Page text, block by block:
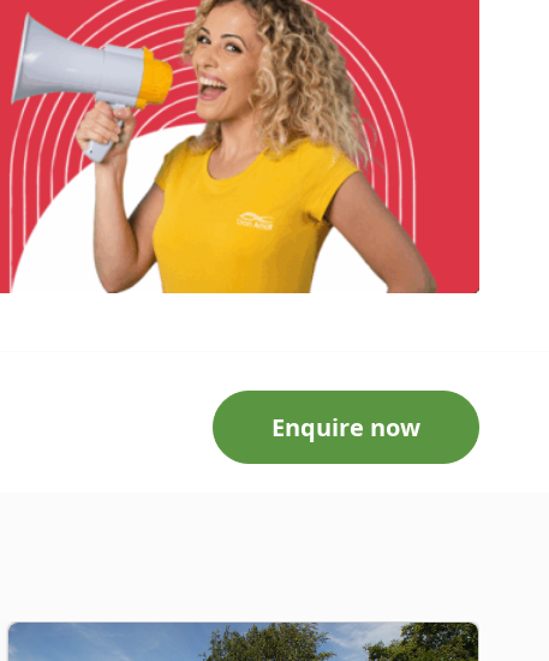
Enquire now